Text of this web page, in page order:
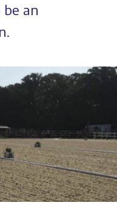
an